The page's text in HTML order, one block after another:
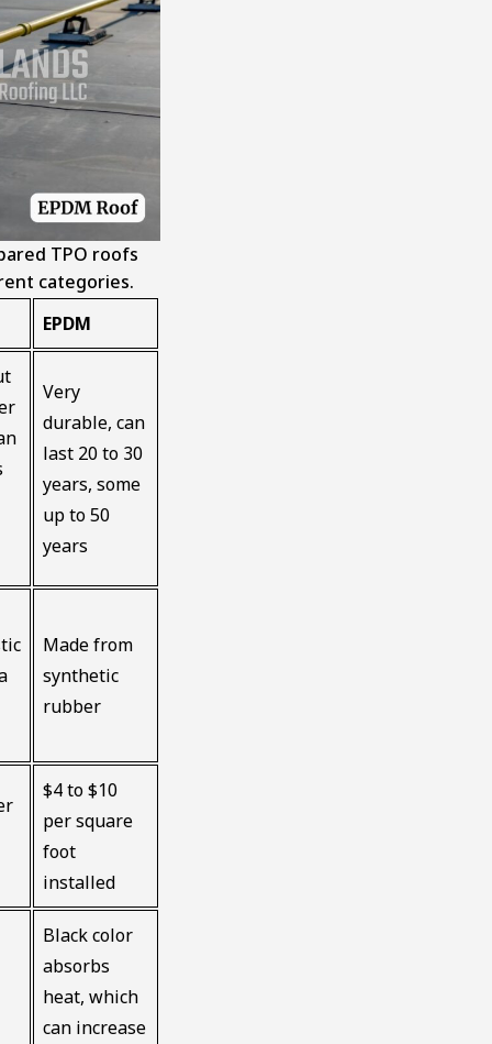
TPO roofs
categories.
EPDM
Very
durable, can
last 20 to 30
years, some
up to 50
years
Made from
synthetic
rubber
$4 to $10
per square
foot
installed
Black color
absorbs
heat, which
can increase